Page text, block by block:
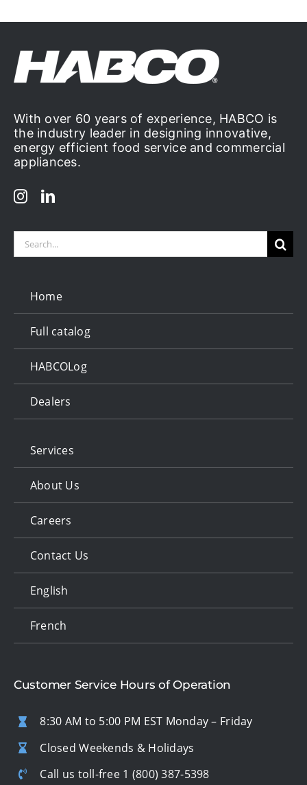
With over 60 years of experience, HABCO is
the industry leader in designing innovative,
energy efficient food service and commercial
appliances.
Search
Home
Full catalog
HABCOLog
Dealers
Services
About Us
Careers
Contact Us
English
French
Customer Service Hours of Operation
8:30 AM to 5:00 PM EST Monday – Friday
Closed Weekends & Holidays
Call us toll-free 1 (800) 387-5398